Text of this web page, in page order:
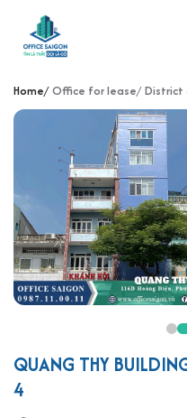
Home Office for lease District
QUANG THY
4